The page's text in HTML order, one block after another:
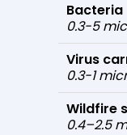
Bacteria
0.3-5
Virus
0.3-1
Wildfire
0.4–2.5